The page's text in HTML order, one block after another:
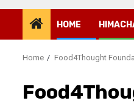
HOME
Home Food4Thought